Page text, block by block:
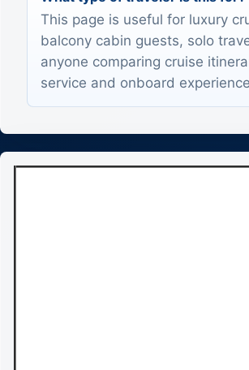
This page is useful for luxury
balcony cabin guests, solo
anyone comparing cruise
service and onboard